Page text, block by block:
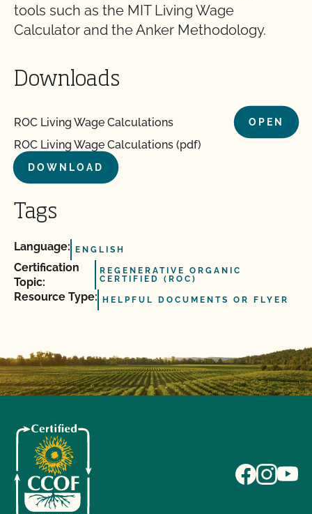
tools such as the MIT Living Wage
Calculator and the Anker Methodology.
Downloads
ROC Living Wage Calculations OPEN
ROC Living Wage Calculations (pdf)
DOWNLOAD
Tags
Language: ENGLISH
Certification
Topic:
REGENERATIVE ORGANIC
CERTIFIED (ROC)
Resource Type: HELPFUL DOCUMENTS OR FLYER